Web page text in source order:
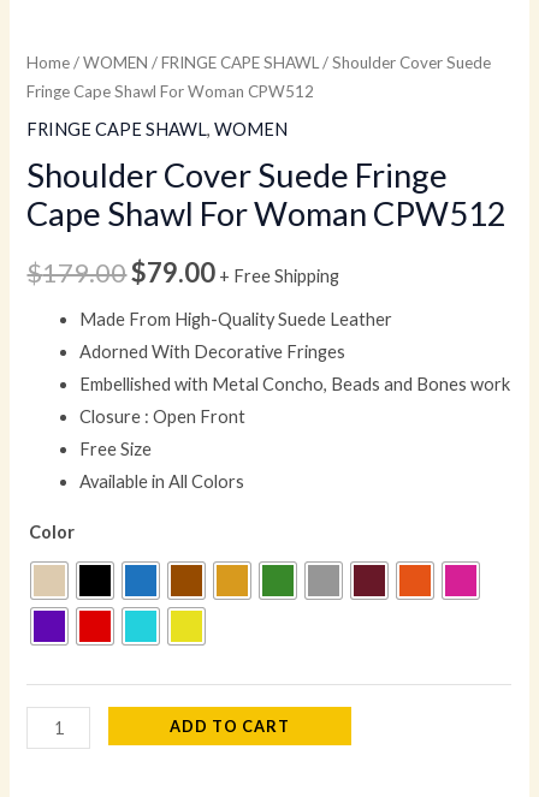
Home/WOMEN /FRINGE CAPE SHAWL / Shoulder Cover Suede
Fringe Cape Shawl For Woman CPW512
FRINGE CAPE SHAWL,WOMEN
Shoulder Cover Suede Fringe
Cape Shawl For Woman CPW512
$179.00$79.00 + Free Shipping
Made From High-Quality Suede Leather
Adorned With Decorative Fringes
Embellished with Metal Concho, Beads and Bones work
Closure : Open Front
Free Size
Available in All Colors
Color
ADD TO CART